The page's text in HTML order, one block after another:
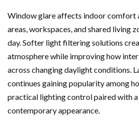
Window glare affects indoor comfort
areas, workspaces, and shared living
day. Softer light filtering solutions
atmosphere while improving how
across changing daylight conditions.
continues gaining popularity among
practical lighting control paired with a
contemporary appearance.